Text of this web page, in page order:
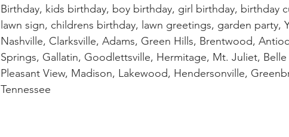
Birthday, kids birthday, boy birthday, girl birthday, birthday
lawn sign, childrens birthday, lawn greetings, garden party,
Nashville, Clarksville, Adams, Green Hills, Brentwood,
Springs, Gallatin, Goodlettsville, Hermitage, Mt. Juliet,
Pleasant View, Madison, Lakewood, Hendersonville,
Tennessee